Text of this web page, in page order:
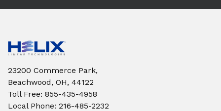
23200 Commerce Park,
Beachwood, OH, 44122
Toll Free: 855-435-4958
Local Phone: 216-485-2232